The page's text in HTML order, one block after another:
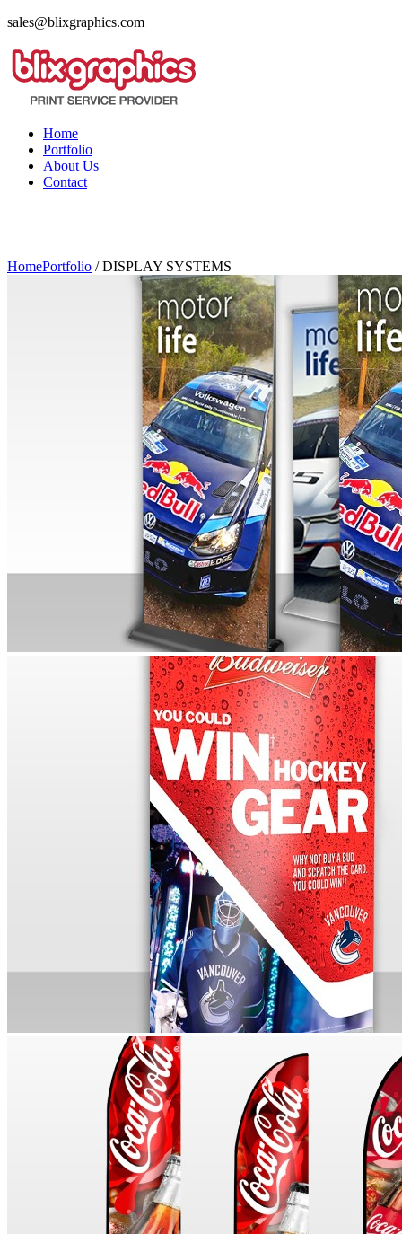
sales@blixgraphics.com
Home
Portfolio
About Us
Contact
HomePortfolio /DISPLAY SYSTEMS